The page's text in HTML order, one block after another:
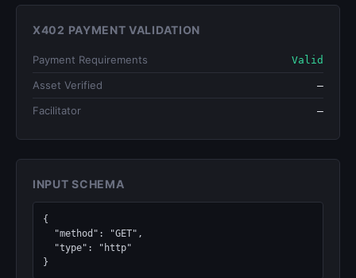
X402 PAYMENT VALIDATION
Payment Requirements Valid
Asset Verified —
Facilitator —
INPUT SCHEMA
{
}